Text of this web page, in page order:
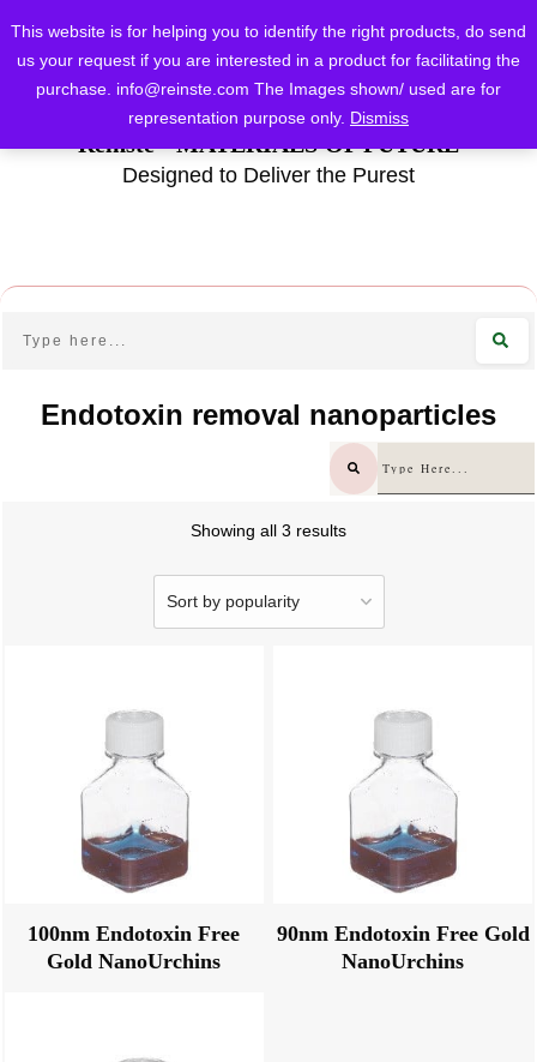
This website is for helping you to identify the right products, do send
us your request if you are interested in a product for facilitating the
purchase. info@reinste.com The Images shown/ used are for
representation purpose only. Dismiss
Reinste - MATERIALS OF FUTURE
Designed to Deliver the Purest
Endotoxin removal nanoparticles
Showing all 3 results
100nm Endotoxin Free
Gold NanoUrchins
90nm Endotoxin Free Gold
NanoUrchins